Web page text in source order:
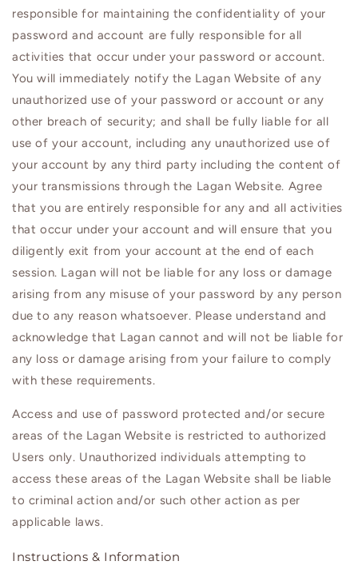
responsible for maintaining the confidentiality of your
password and account are fully responsible for all
activities that occur under your password or account.
You will immediately notify the Lagan Website of any
unauthorized use of your password or account or any
other breach of security; and shall be fully liable for all
use of your account, including any unauthorized use of
your account by any third party including the content of
your transmissions through the Lagan Website. Agree
that you are entirely responsible for any and all activities
that occur under your account and will ensure that you
diligently exit from your account at the end of each
session. Laganwill not be liable for any loss or damage
arising from any misuse of your password by any person
due to any reason whatsoever. Please understand and
acknowledge that Lagan cannot and will not be liable for
any loss or damage arising from your failure to comply
with these requirements.
Access and use of password protected and/or secure
areas of the Lagan Website is restricted to authorized
Users only. Unauthorized individuals attempting to
access these areas of the Lagan Website shall be liable
to criminal action and/or such other action as per
applicable laws.
Instructions & Information